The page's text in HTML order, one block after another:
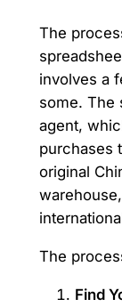
The
involves a
some. The
agent,
purchases
original
The
Find